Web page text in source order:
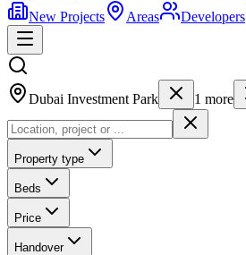
New Projects
Areas Developers
Dubai Investment Park 1 more
Property type
Beds
Price
Handover